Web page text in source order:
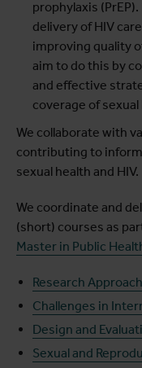
prophylaxis
delivery of HIV
improving quality
aim to do this by
and effective
coverage of
We collaborate with
contributing to
sexual health and HIV.
We coordinate and
(short) courses as
Master in Public
Research
Challenges in
Design and
Sexual and